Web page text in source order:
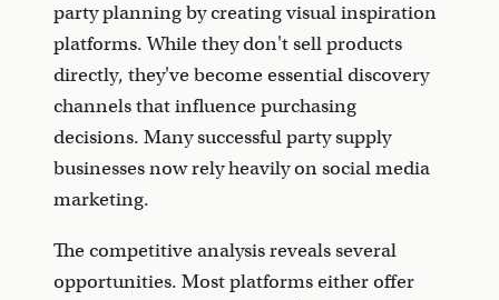
party planning by creating visual inspiration
platforms. While they don't sell products
directly, they've become essential discovery
channels that influence purchasing
decisions. Many successful party supply
businesses now rely heavily on social media
marketing.
The competitive analysis reveals several
opportunities. Most platforms either offer